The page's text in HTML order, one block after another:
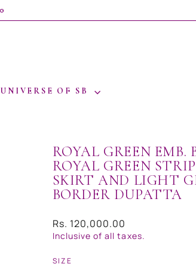
UNIVERSE OF SB
ROYAL GREEN EMB.
ROYAL GREEN
SKIRT AND LIGHT
BORDER DUPATTA
Regular
price
Rs. 120,000.00
Inclusive of all taxes.
SIZE